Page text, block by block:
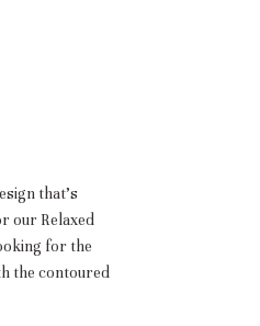
that’s
our Relaxed
for the
the contoured